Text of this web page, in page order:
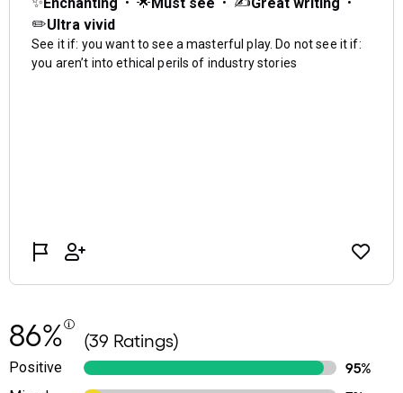
86% (39 Ratings)
Positive
95%